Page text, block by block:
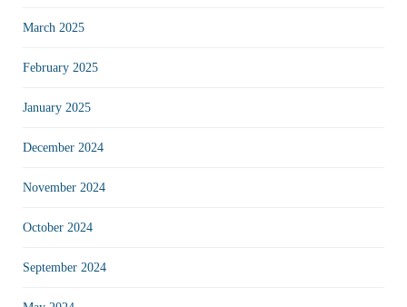
March 2025
February 2025
January 2025
December 2024
November 2024
October 2024
September 2024